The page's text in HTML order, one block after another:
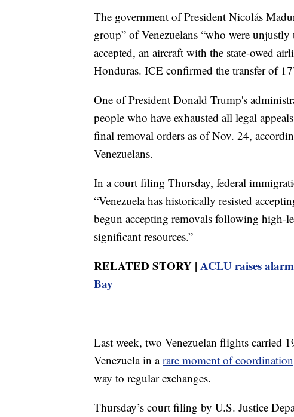
The government of President Nicolás
group” of Venezuelans “who were
accepted, an aircraft with the state-owed
Honduras. ICE confirmed the transfer of
One of President Donald Trump's
people who have exhausted all legal
final removal orders as of Nov. 24,
Venezuelans.
In a court filing Thursday, federal
“Venezuela has historically resisted
begun accepting removals following high-
significant resources.”
RELATED STORY | ACLU raises
Bay
Last week, two Venezuelan flights carried
Venezuela in arare moment of coordination
way to regular exchanges.
Thursday’s court filing by U.S. Justice